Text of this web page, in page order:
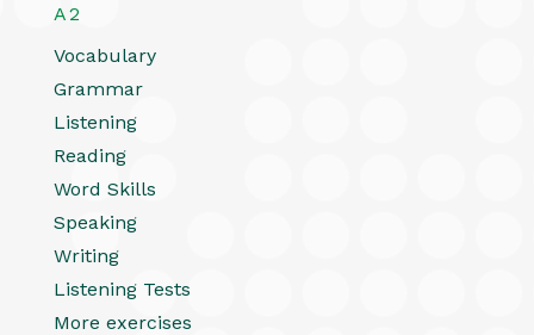
A2
Vocabulary
Grammar
Listening
Reading
Word Skills
Speaking
Writing
Listening Tests
More exercises